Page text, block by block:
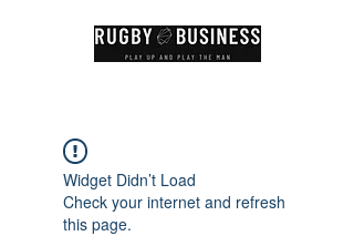
Widget Didn’t Load
Check your internet and refresh
this page.